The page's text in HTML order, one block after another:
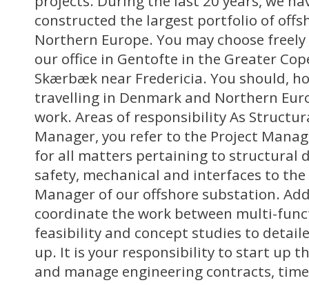
constructed the largest portfolio of
Northern Europe. You may choose
our office in Gentofte in the Greater
Skærbæk near Fredericia. You should,
travelling in Denmark and Northern
work. Areas of responsibility As
Manager, you refer to the Project
for all matters pertaining to structural
safety, mechanical and interfaces to
Manager of our offshore substation.
coordinate the work between multi-
feasibility and concept studies to
up. It is your responsibility to start up
and manage engineering contracts,